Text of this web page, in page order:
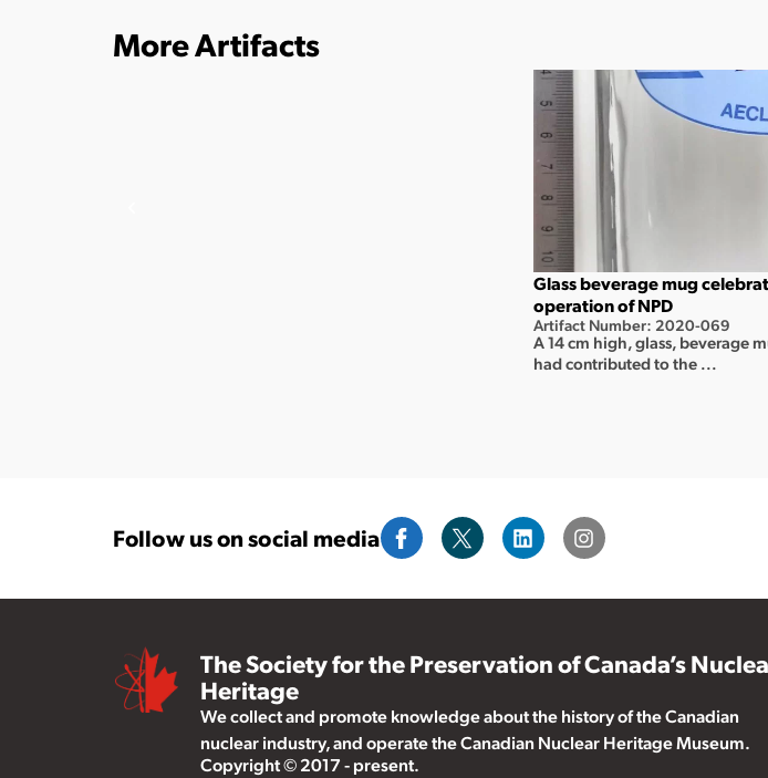
More Artifacts
Glass beverage mug
operation of NPD
Artifact Number: 2020-069
A 14 cm high, glass, beverage
had contributed to the ...
Follow us on social media
The Society for the Preservation of Canada’s
Heritage
We collect and promote knowledge about the history of the Canadian
nuclear industry, and operate the Canadian Nuclear Heritage Museum.
Copyright © 2017 - present.